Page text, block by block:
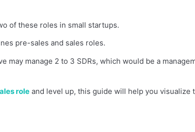
of these roles in small startups.
pre-sales and sales roles.
may manage 2 to 3 SDRs, which would be a
role and level up, this guide will help you visualize